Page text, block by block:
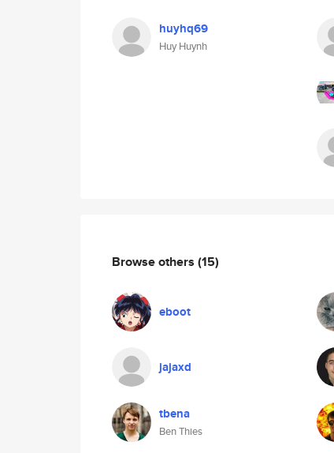
huyhq69
Huy Huynh
Browse others (15)
eboot
jajaxd
tbena
Ben Thies